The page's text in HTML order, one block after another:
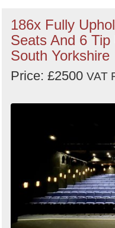
186x Fully
Seats And 6
South Yorkshire
Price: £2500 VAT